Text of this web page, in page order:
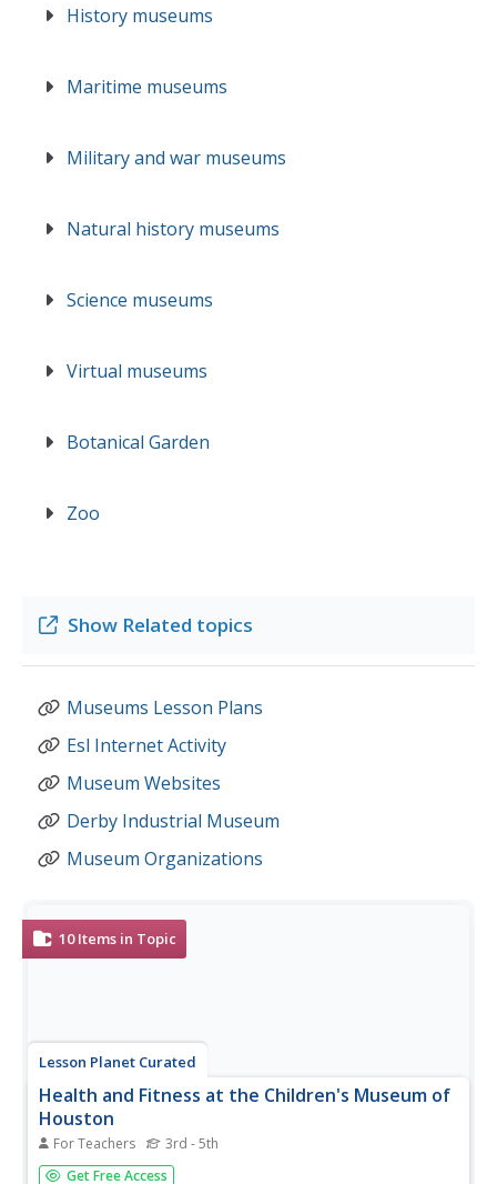
History museums
Maritime museums
Military and war museums
Natural history museums
Science museums
Virtual museums
Botanical Garden
Zoo
Show Related topics
Museums Lesson Plans
Esl Internet Activity
Museum Websites
Derby Industrial Museum
Museum Organizations
10 Items in Topic
Lesson Planet Curated
Health and Fitness at the Children's Museum of
Houston
For Teachers 3rd - 5th
Designed as pre-and-post activities for a field trip to the
Get Free Access